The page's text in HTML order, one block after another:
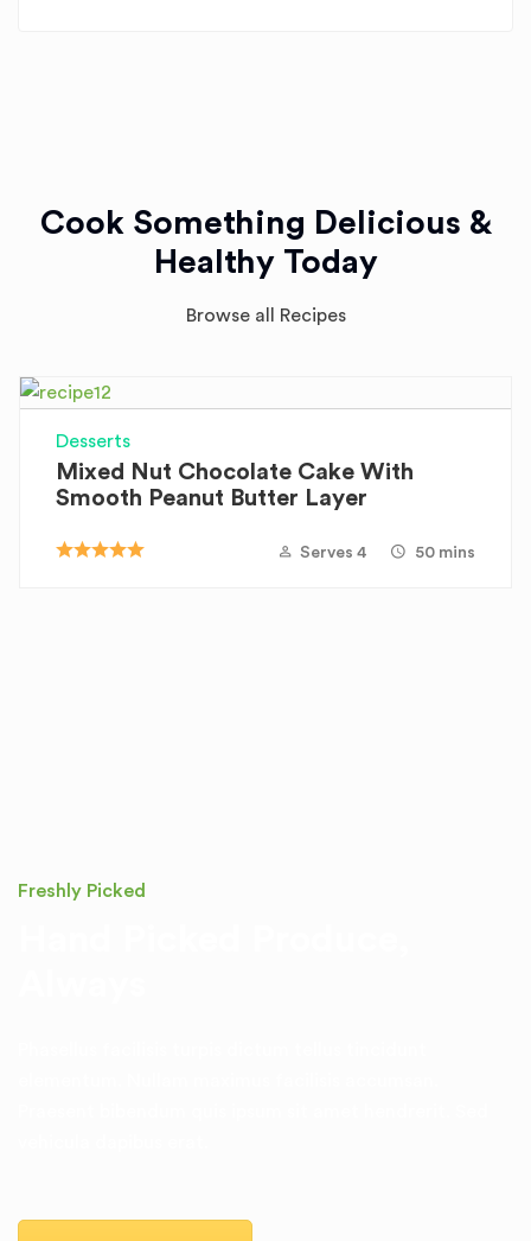
Cook Something Delicious &
Healthy Today
Browse all Recipes
Desserts
Mixed Nut Chocolate Cake With
Smooth Peanut Butter Layer
Serves 4 50 mins
Freshly Picked